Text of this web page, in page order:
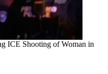
ICE Shooting of Woman in